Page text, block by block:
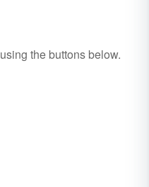
using the buttons below.